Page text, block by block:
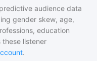
audience data
gender skew, age,
education
these listener
.